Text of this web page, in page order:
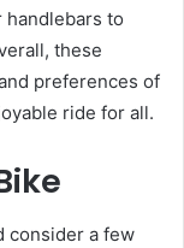
handlebars to
these
preferences of
ride for all.
consider a few